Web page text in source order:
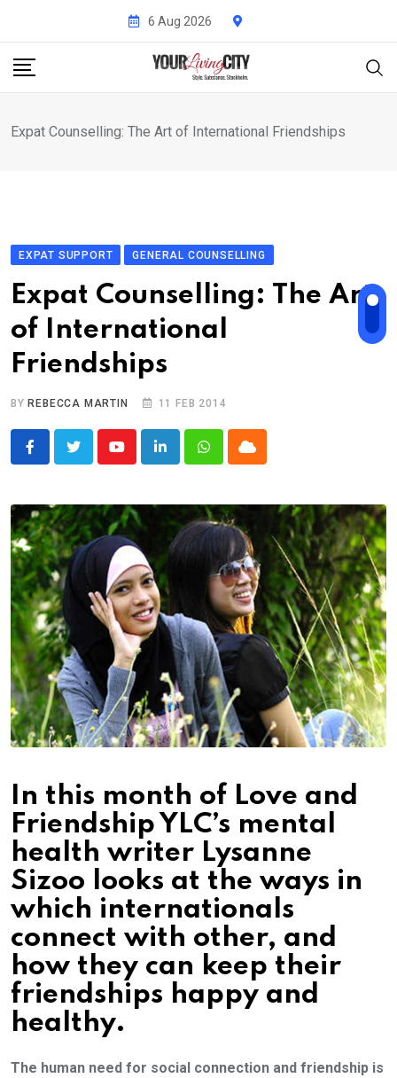
content
6 Aug 2026
Expat Counselling: The Art of International Friendships
EXPAT SUPPORT GENERAL COUNSELLING
Expat Counselling: The Art
of International
Friendships
BY REBECCA MARTIN 11 FEB 2014
YoutubeLinkedInWhatsappCloud
In this month of Love and
Friendship YLC’s mental
health writer Lysanne
Sizoo looks at the ways in
which internationals
connect with other, and
how they can keep their
friendships happy and
healthy.
The human need for social connection and friendship is